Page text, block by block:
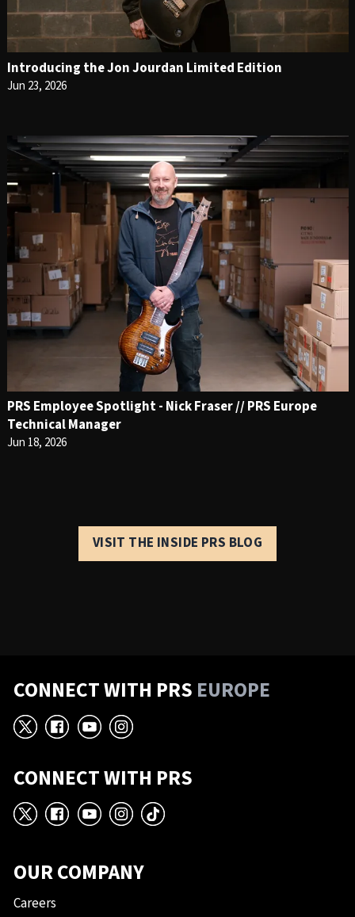
Introducing the Jon Jourdan Limited Edition
Jun 23, 2026
PRS Employee Spotlight - Nick Fraser // PRS Europe
Technical Manager
Jun 18, 2026
VISIT THE INSIDE PRS BLOG
CONNECT WITH PRS EUROPE
X Facebook
YouTube
Instagram
CONNECT WITH PRS
X Facebook
YouTube
Instagram
TikTok
OUR COMPANY
Careers